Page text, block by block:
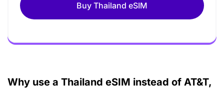
Buy Thailand eSIM
Why use a Thailand eSIM instead of AT&T,